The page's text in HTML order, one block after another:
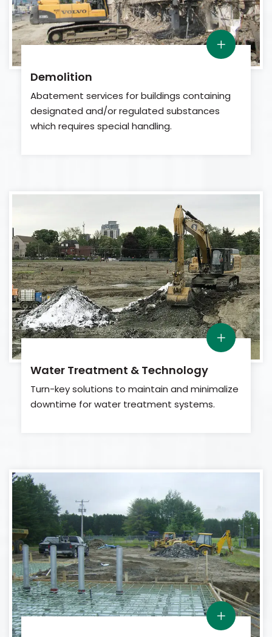
Demolition
Abatement services for buildings containing
designated and/or regulated substances
which requires special handling.
Water Treatment & Technology
Turn-key solutions to maintain and minimalize
downtime for water treatment systems.